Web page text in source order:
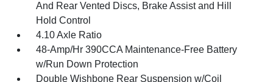
And Rear Vented Discs, Brake Assist and Hill
Hold Control
4.10 Axle Ratio
48-Amp/Hr 390CCA Maintenance-Free Battery
w/Run Down Protection
Double Wishbone Rear Suspension w/Coil